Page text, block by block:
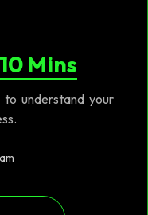
Mins
understand your